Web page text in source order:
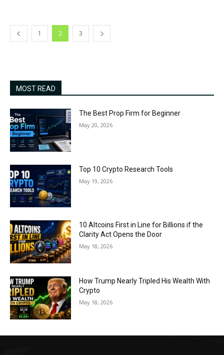
1 2 3
MOST READ
The Best Prop Firm for Beginner
May 20, 2026
Top 10 Crypto Research Tools
May 19, 2026
10 Altcoins First in Line for Billions if the
Clarity Act Opens the Door
May 18, 2026
How Trump Nearly Tripled His Wealth With
Crypto
May 18, 2026